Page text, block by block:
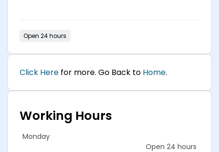
Open 24 hours
Click Here for more. Go Back to Home.
Working Hours
Monday
Open 24 hours